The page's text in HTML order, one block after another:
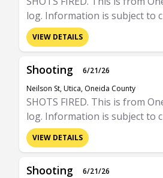
log. Information is subject to
VIEW DETAILS
Shooting
6/21/26
Neilson St, Utica, Oneida County
SHOTS FIRED. This is from
log. Information is subject to
VIEW DETAILS
Shooting
6/21/26